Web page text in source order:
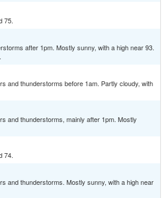
75.
after 1pm. Mostly sunny, with a high near 93.
and thunderstorms before 1am. Partly cloudy, with
and thunderstorms, mainly after 1pm. Mostly
74.
and thunderstorms. Mostly sunny, with a high near